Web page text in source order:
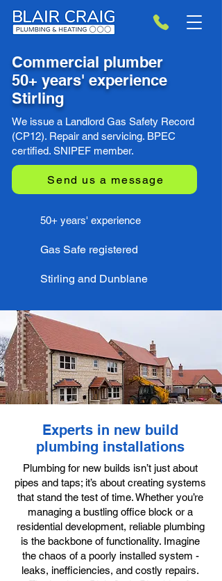
Commercial plumber
50+ years' experience
Stirling
We issue a Landlord Gas Safety Record
(CP12). Repair and servicing. BPEC
certified. SNIPEF member.
Send us a message
50+ years' experience
Gas Safe registered
Stirling and Dunblane
Experts in new build
plumbing installations
Plumbing for new builds isn’t just about
pipes and taps; it’s about creating systems
that stand the test of time. Whether you’re
managing a bustling office block or a
residential development, reliable plumbing
is the backbone of functionality. Imagine
the chaos of a poorly installed system -
leaks, inefficiencies, and costly repairs.